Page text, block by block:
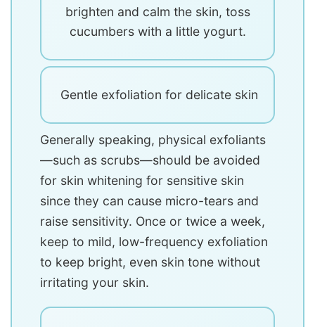
brighten and calm the skin, toss
cucumbers with a little yogurt.
Gentle exfoliation for delicate skin
Generally speaking, physical exfoliants
—such as scrubs—should be avoided
for skin whitening for sensitive skin
since they can cause micro-tears and
raise sensitivity. Once or twice a week,
keep to mild, low-frequency exfoliation
to keep bright, even skin tone without
irritating your skin.